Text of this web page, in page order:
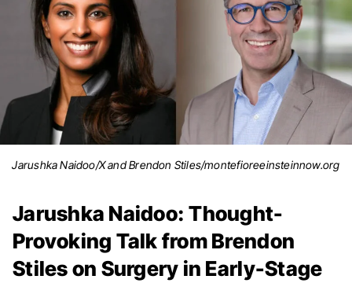
Jarushka Naidoo/X and Brendon Stiles/montefioreeinsteinnow.org
Jarushka Naidoo: Thought-
Provoking Talk from Brendon
Stiles on Surgery in Early-Stage